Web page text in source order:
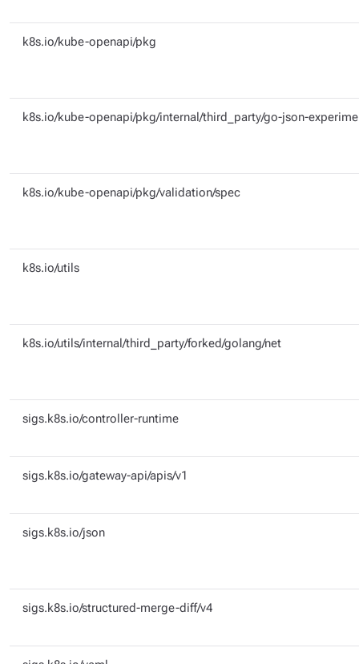
k8s.io/kube-openapi/pkg
k8s.io/kube-openapi/pkg/internal/third_party/go-json-
k8s.io/kube-openapi/pkg/validation/spec
k8s.io/utils
k8s.io/utils/internal/third_party/forked/golang/net
sigs.k8s.io/controller-runtime
sigs.k8s.io/gateway-api/apis/v1
sigs.k8s.io/json
sigs.k8s.io/structured-merge-diff/v4